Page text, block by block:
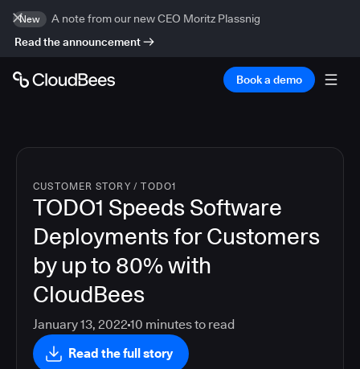
New
A note from our new CEO Moritz Plassnig
Read the announcement
Book a demo
CUSTOMER STORY /TODO1
TODO1 Speeds Software
Deployments for Customers
by up to 80% with
CloudBees
January 13, 2022 10 minutes to read
Read the full story